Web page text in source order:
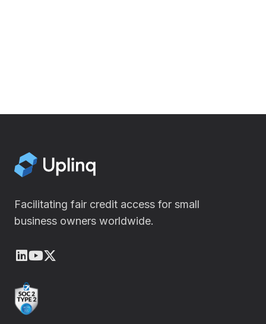
Facilitating fair credit access for small
business owners worldwide.
LinkedIn
Youtube